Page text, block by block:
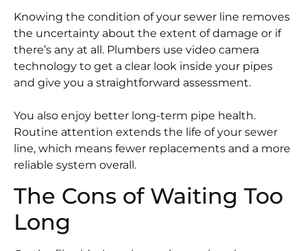
Knowing the condition of your sewer line removes
the uncertainty about the extent of damage or if
there’s any at all. Plumbers use video camera
technology to get a clear look inside your pipes
and give you a straightforward assessment.
You also enjoy better long-term pipe health.
Routine attention extends the life of your sewer
line, which means fewer replacements and a more
reliable system overall.
The Cons of Waiting Too
Long